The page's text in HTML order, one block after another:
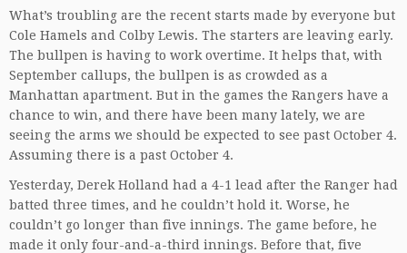
What’s troubling are the recent starts made by everyone but
Cole Hamels and Colby Lewis. The starters are leaving early.
The bullpen is having to work overtime. It helps that, with
September callups, the bullpen is as crowded as a
Manhattan apartment. But in the games the Rangers have a
chance to win, and there have been many lately, we are
seeing the arms we should be expected to see past October 4.
Assuming there is a past October 4.
Yesterday, Derek Holland had a 4-1 lead after the Ranger had
batted three times, and he couldn’t hold it. Worse, he
couldn’t go longer than five innings. The game before, he
made it only four-and-a-third innings. Before that, five